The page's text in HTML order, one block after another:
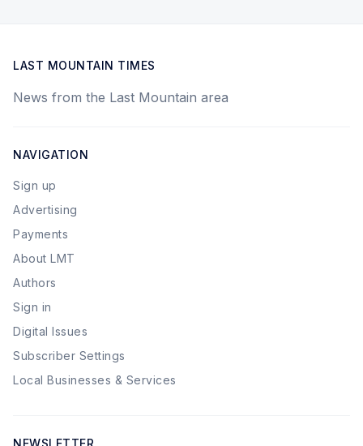
LAST MOUNTAIN TIMES
News from the Last Mountain area
NAVIGATION
Sign up
Advertising
Payments
About LMT
Authors
Sign in
Digital Issues
Subscriber Settings
Local Businesses & Services
NEWSLETTER